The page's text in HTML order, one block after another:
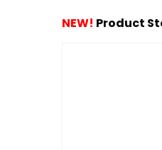
NEW! Product